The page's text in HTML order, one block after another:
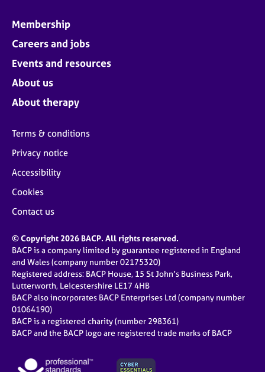
Membership
Careers and jobs
Events and resources
About us
About therapy
Terms & conditions
Privacy notice
Accessibility
Cookies
Contact us
© Copyright 2026 BACP. All rights reserved.
BACP is a company limited by guarantee registered in England
and Wales (company number 02175320)
Registered address: BACP House, 15 St John’s Business Park,
Lutterworth, Leicestershire LE17 4HB
BACP also incorporates BACP Enterprises Ltd (company number
01064190)
BACP is a registered charity (number 298361)
BACP and the BACP logo are registered trade marks of BACP